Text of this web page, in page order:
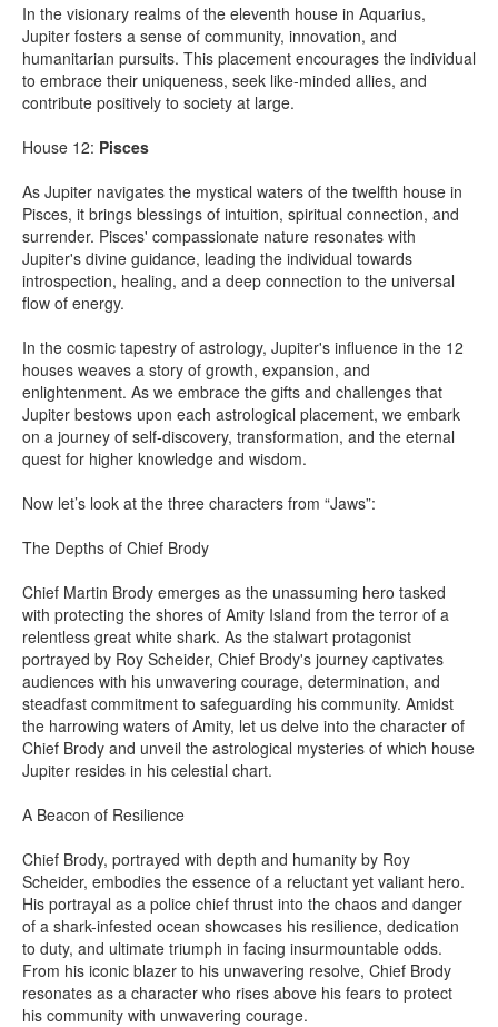
In the visionary realms of the eleventh house in Aquarius,
Jupiter fosters a sense of community, innovation, and
humanitarian pursuits. This placement encourages the individual
to embrace their uniqueness, seek like-minded allies, and
contribute positively to society at large.
House 12: Pisces
As Jupiter navigates the mystical waters of the twelfth house in
Pisces, it brings blessings of intuition, spiritual connection, and
surrender. Pisces' compassionate nature resonates with
Jupiter's divine guidance, leading the individual towards
introspection, healing, and a deep connection to the universal
flow of energy.
In the cosmic tapestry of astrology, Jupiter's influence in the 12
houses weaves a story of growth, expansion, and
enlightenment. As we embrace the gifts and challenges that
Jupiter bestows upon each astrological placement, we embark
on a journey of self-discovery, transformation, and the eternal
quest for higher knowledge and wisdom.
Now let’s look at the three characters from “Jaws”:
The Depths of Chief Brody
Chief Martin Brody emerges as the unassuming hero tasked
with protecting the shores of Amity Island from the terror of a
relentless great white shark. As the stalwart protagonist
portrayed by Roy Scheider, Chief Brody's journey captivates
audiences with his unwavering courage, determination, and
steadfast commitment to safeguarding his community. Amidst
the harrowing waters of Amity, let us delve into the character of
Chief Brody and unveil the astrological mysteries of which house
Jupiter resides in his celestial chart.
A Beacon of Resilience
Chief Brody, portrayed with depth and humanity by Roy
Scheider, embodies the essence of a reluctant yet valiant hero.
His portrayal as a police chief thrust into the chaos and danger
of a shark-infested ocean showcases his resilience, dedication
to duty, and ultimate triumph in facing insurmountable odds.
From his iconic blazer to his unwavering resolve, Chief Brody
resonates as a character who rises above his fears to protect
his community with unwavering courage.